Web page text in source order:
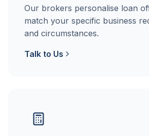
Our brokers personalise loan
match your specific business
and circumstances.
Talk to Us